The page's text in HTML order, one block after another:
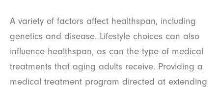
A variety of factors affect healthspan, including
genetics and disease. Lifestyle choices can also
influence healthspan, as can the type of medical
treatments that aging adults receive. Providing a
medical treatment program directed at extending